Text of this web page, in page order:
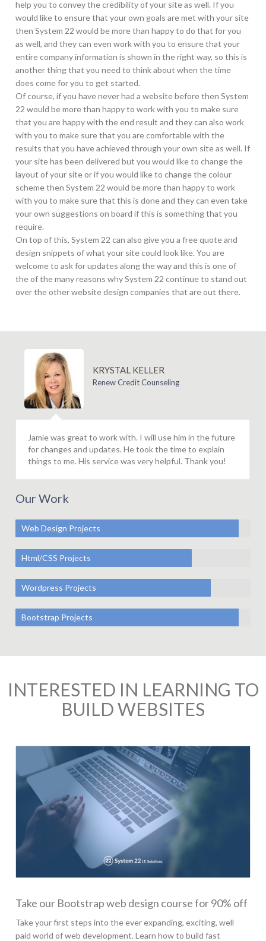
help you to convey the credibility of your site as well. If you
would like to ensure that your own goals are met with your site
then System 22 would be more than happy to do that for you
as well, and they can even work with you to ensure that your
entire company information is shown in the right way, so this is
another thing that you need to think about when the time
does come for you to get started.
Of course, if you have never had a website before then System
22 would be more than happy to work with you to make sure
that you are happy with the end result and they can also work
with you to make sure that you are comfortable with the
results that you have achieved through your own site as well. If
your site has been delivered but you would like to change the
layout of your site or if you would like to change the colour
scheme then System 22 would be more than happy to work
with you to make sure that this is done and they can even take
your own suggestions on board if this is something that you
require.
On top of this, System 22 can also give you a free quote and
design snippets of what your site could look like. You are
welcome to ask for updates along the way and this is one of
the of the many reasons why System 22 continue to stand out
over the other website design companies that are out there.
KRYSTAL KELLER
Renew Credit Counseling
Jamie was great to work with. I will use him in the future
for changes and updates. He took the time to explain
things to me. His service was very helpful. Thank you!
Our Work
Web Design Projects
Html/CSS Projects
Wordpress Projects
Bootstrap Projects
INTERESTED IN LEARNING TO
BUILD WEBSITES
Take our Bootstrap web design course for 90% off
Take your first steps into the ever expanding, exciting, well
paid world of web development. Learn how to build fast